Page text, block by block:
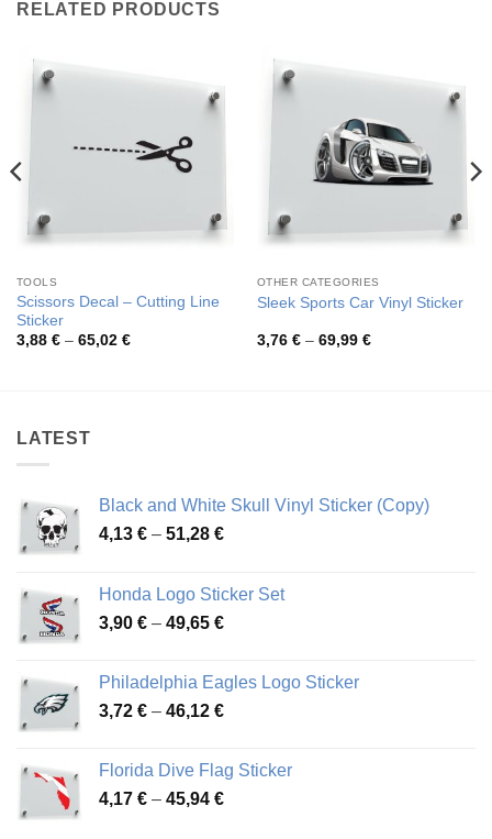
RELATED PRODUCTS
TOOLS
Scissors Decal – Cutting Line
Sticker
3,88 € – 65,02 €Price
OTHER CATEGORIES
Sleek Sports Car Vinyl Sticker
3,76 € – 69,99 €Price
LATEST
Black and White Skull Vinyl Sticker (Copy)
4,13 € – 51,28 €Price
through
51,28 €
Honda Logo Sticker Set
3,90 € – 49,65 €Price
through
49,65 €
Philadelphia Eagles Logo Sticker
3,72 € – 46,12 €Price
through
46,12 €
Florida Dive Flag Sticker
4,17 € – 45,94 €Price